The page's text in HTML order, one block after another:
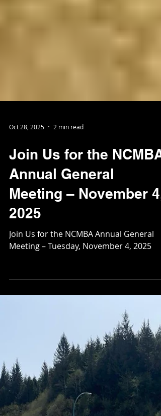
Oct 28, 2025 2 min read
Join Us for the NCMBA
Annual General
2025
Meeting – Tuesday, November 4, 2025